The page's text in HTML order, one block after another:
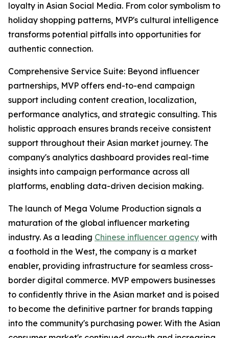
loyalty in Asian Social Media. From color symbolism to
holiday shopping patterns, MVP's cultural intelligence
transforms potential pitfalls into opportunities for
authentic connection.
Comprehensive Service Suite: Beyond influencer
partnerships, MVP offers end-to-end campaign
support including content creation, localization,
performance analytics, and strategic consulting. This
holistic approach ensures brands receive consistent
support throughout their Asian market journey. The
company's analytics dashboard provides real-time
insights into campaign performance across all
platforms, enabling data-driven decision making.
The launch of Mega Volume Production signals a
maturation of the global influencer marketing
industry. As a leading Chinese influencer agency with
a foothold in the West, the company is a market
enabler, providing infrastructure for seamless cross-
border digital commerce. MVP empowers businesses
to confidently thrive in the Asian market and is poised
to become the definitive partner for brands tapping
into the community's purchasing power. With the Asian